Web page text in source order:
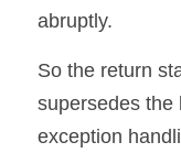
abruptly.
So the return
supersedes the
exception